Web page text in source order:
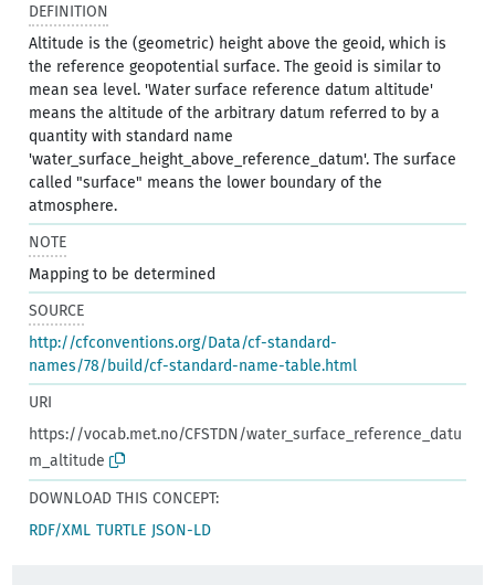
DEFINITION
Altitude is the (geometric) height above the geoid, which is
the reference geopotential surface. The geoid is similar to
mean sea level. 'Water surface reference datum altitude'
means the altitude of the arbitrary datum referred to by a
quantity with standard name
'water_surface_height_above_reference_datum'. The surface
called "surface" means the lower boundary of the
atmosphere.
NOTE
Mapping to be determined
SOURCE
http://cfconventions.org/Data/cf-standard-
names/78/build/cf-standard-name-table.html
URI
https://vocab.met.no/CFSTDN/water_surface_reference_datu
m_altitude
DOWNLOAD THIS CONCEPT:
RDF/XML TURTLE JSON-LD